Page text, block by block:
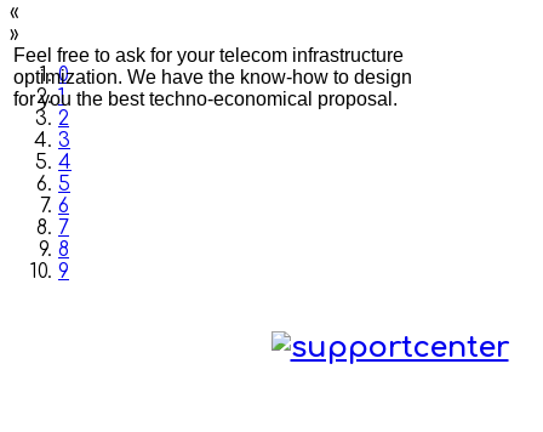
«
»
0
1
2
3
4
5
6
7
8
9
Feel free to ask for your telecom infrastructure
optimization. We have the know-how to design
for you the best techno-economical proposal.